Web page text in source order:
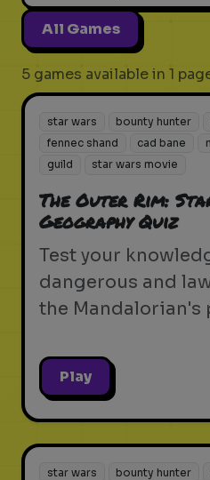
All Games
5 games available in 1
star wars bounty hunter
fennec shand
cad bane
guild
star wars movie
The Outer Rim:
Geography Quiz
Test your
dangerous and
the Mandalorian's
Play
star wars bounty hunter